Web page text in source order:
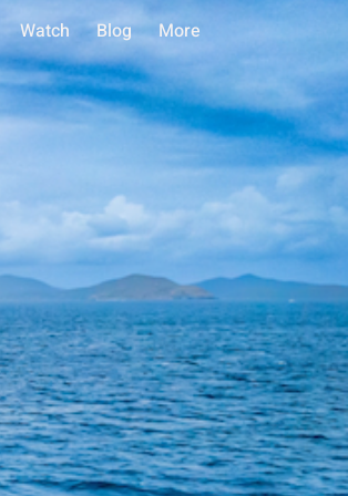
Watch Blog More